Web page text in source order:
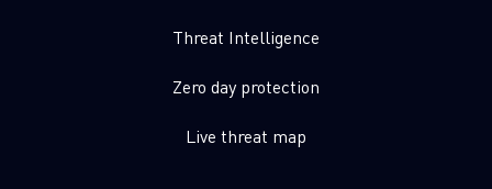
Threat Intelligence
Zero day protection
Live threat map